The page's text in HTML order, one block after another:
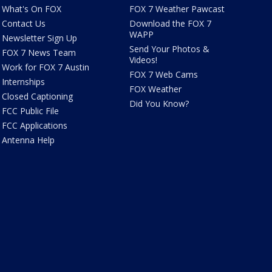
What's On FOX
Contact Us
Newsletter Sign Up
FOX 7 News Team
Work for FOX 7 Austin
Internships
Closed Captioning
FCC Public File
FCC Applications
Antenna Help
FOX 7 Weather Pawcast
Download the FOX 7
WAPP
Send Your Photos &
Videos!
FOX 7 Web Cams
FOX Weather
Did You Know?